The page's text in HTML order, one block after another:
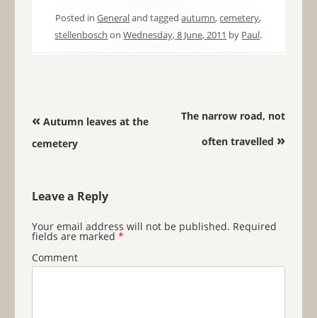
Posted inGeneraland taggedautumn,cemetery,
stellenbosch onWednesday, 8 June, 2011 by Paul.
Post navigation
«Autumn leaves at the
cemetery
The narrow road, not
often travelled »
Leave a Reply
Your email address will not be published. Required
fields are marked *
Comment